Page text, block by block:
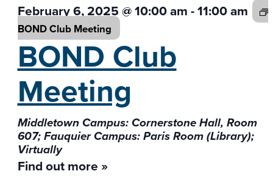
February 6, 2025 @ 10:00 am-11:00 am
BOND Club Meeting
BOND Club
Meeting
Middletown Campus: Cornerstone Hall, Room
607; Fauquier Campus: Paris Room (Library);
Virtually
Find out more »